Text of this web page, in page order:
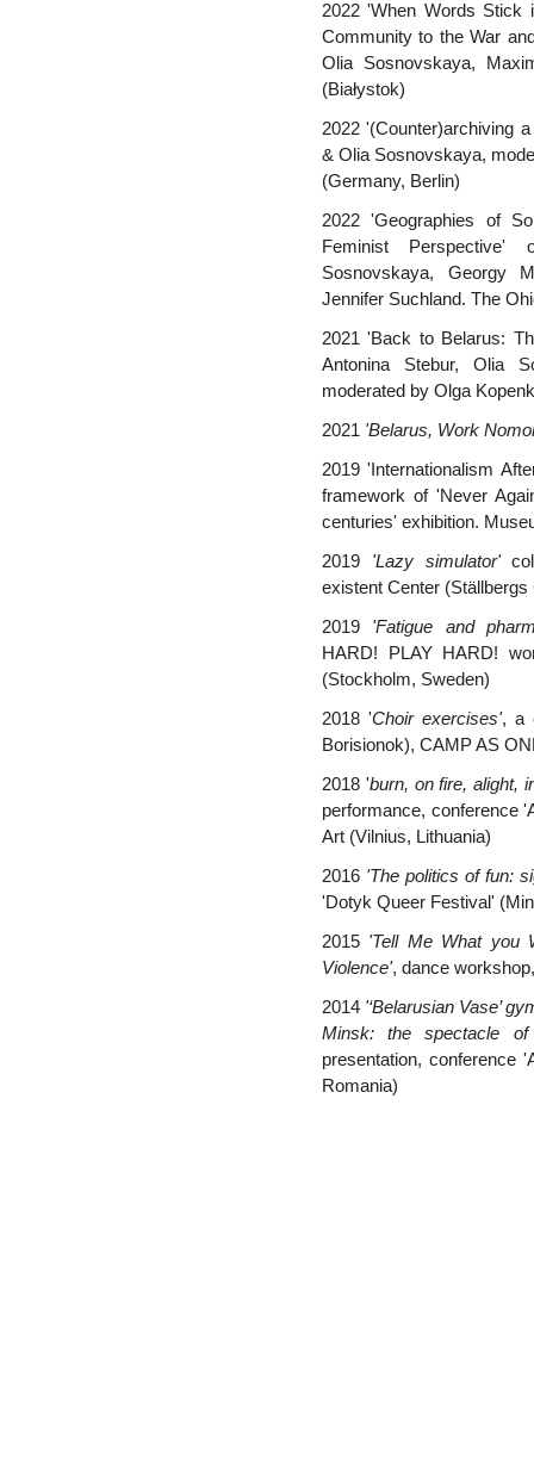
2022 'When Words Stick
Community to the War
Olia Sosnovskaya,
(Białystok)
2022 '(Counter)archiving
& Olia Sosnovskaya,
(Germany, Berlin)
2022 'Geographies of
Feminist
Sosnovskaya, Georgy
Jennifer Suchland. The
2021 'Back to Belarus:
Antonina Stebur, Olia
moderated by Olga
2021 'Belarus, Work
2019 'Internationalism
framework of 'Never
centuries' exhibition.
2019 'Lazy simulator'
existent Center
2019 'Fatigue and
HARD! PLAY HARD!
(Stockholm, Sweden)
2018 'Choir exercises', a
Borisionok), CAMP AS
2018 'burn, on fire, alight,
performance, conference
Art (Vilnius, Lithuania)
2016 'The politics of fun:
'Dotyk Queer Festival'
2015 'Tell Me What you
Violence', dance
2014 '‘Belarusian Vase’
Minsk: the spectacle
presentation, conference
Romania)